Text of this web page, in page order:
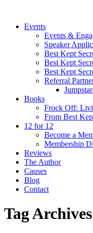
Events
Events &
Speaker
Best Kept
Best Kept
Best Kept
Referral
Books
Frock Off:
From Best
12 for 12
Become a
Membership
Reviews
The Author
Causes
Blog
Contact
Tag